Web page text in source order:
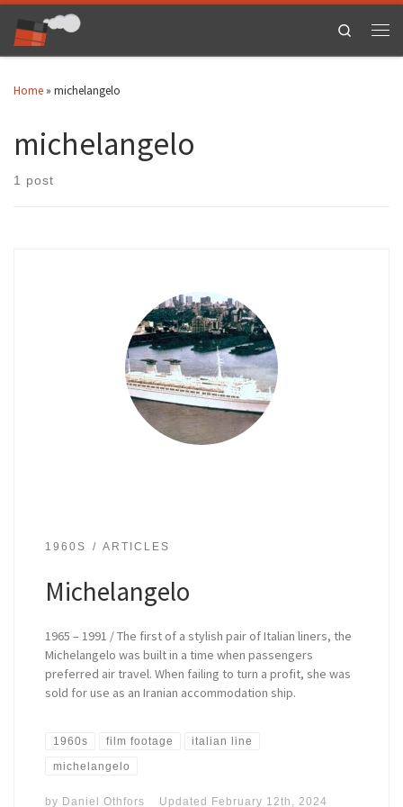
Skip to content
Search
Home » michelangelo
michelangelo
1 post
1960S ARTICLES
Michelangelo
1965 – 1991 / The first of a stylish pair of Italian liners, the
Michelangelo was built in a time when passengers
preferred air travel. When failing to turn a profit, she was
sold for use as an Iranian accommodation ship.
1960s film footage italian line
michelangelo
by Daniel Othfors Updated February 12th, 2024